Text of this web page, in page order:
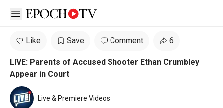
Open sidebar
Like Save Comment 6
LIVE: Parents of Accused Shooter Ethan Crumbley
Appear in Court
Live & Premiere Videos